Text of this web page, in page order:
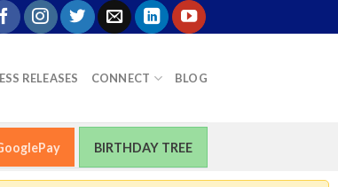
RELEASES CONNECT BLOG
BIRTHDAY TREE